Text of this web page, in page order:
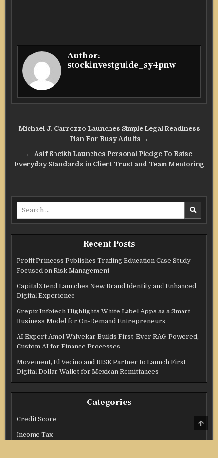
Author:
stockinvestguide_sy4pnw
Post
navigation
Michael J. Carrozzo Launches Simple Legal Readiness
Plan For Busy Adults →
← Asif Sheikh Launches Personal Pledge To Raise
Everyday Standards in Client Trust and Team Mentoring
Recent Posts
Profit Princess Publishes Trading Education Case Study
Focused on Risk Management
CapitalXtend Launches New Brand Identity and Enhanced
Digital Experience
Grepix Infotech Highlights White Label Apps as a Smart
Business Model for On-Demand Entrepreneurs
AI Expert Amol Walvekar Builds First-Ever RAG-Powered,
Custom AI for Finance Processes
Movement, El Vecino and RISE Partner to Launch First
Digital Dollar Wallet for Mexican Remittances
Categories
Credit Score
Income Tax
TO